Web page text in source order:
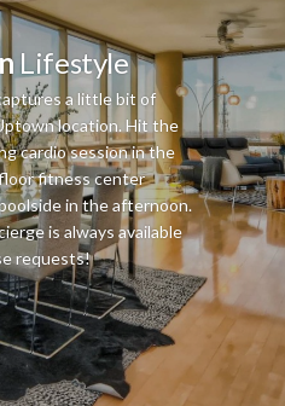
Lifestyle
a little bit of
location. Hit the
cardio session in the
fitness center
in the afternoon.
is always available
requests!